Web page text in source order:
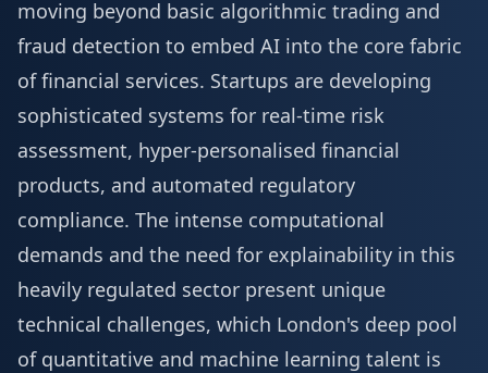
moving beyond basic algorithmic trading and
fraud detection to embed AI into the core fabric
of financial services. Startups are developing
sophisticated systems for real-time risk
assessment, hyper-personalised financial
products, and automated regulatory
compliance. The intense computational
demands and the need for explainability in this
heavily regulated sector present unique
technical challenges, which London's deep pool
of quantitative and machine learning talent is